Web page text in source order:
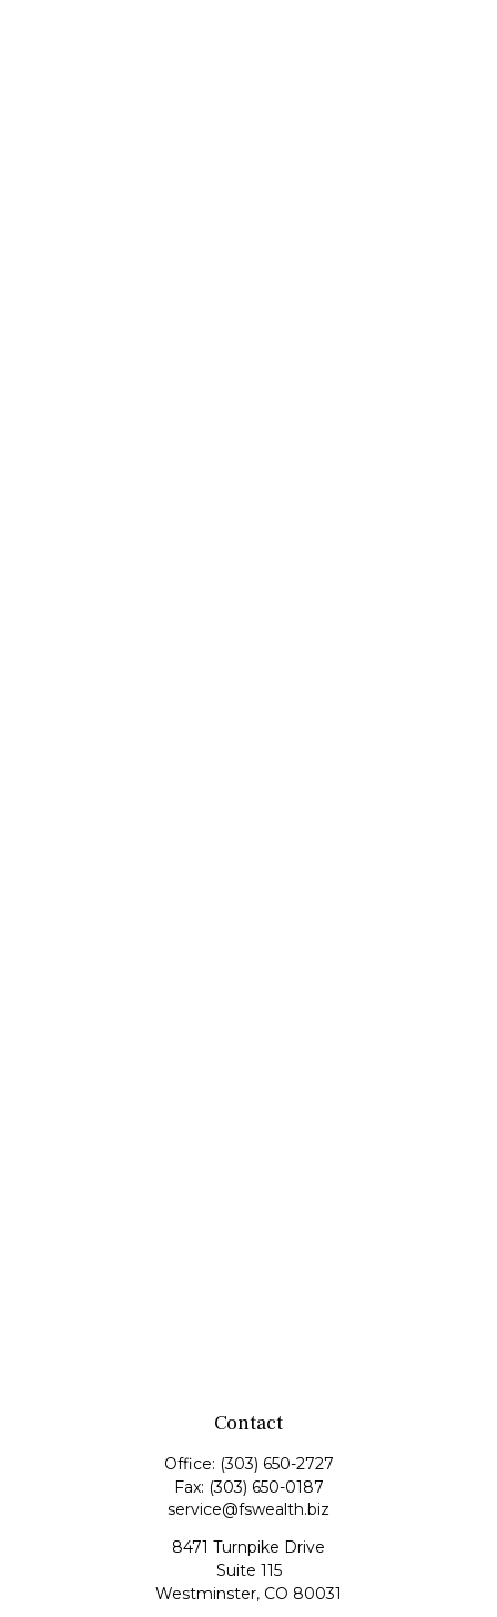
Contact
Office: (303) 650-2727
Fax: (303) 650-0187
service@fswealth.biz
8471 Turnpike Drive
Suite 115
Westminster, CO 80031